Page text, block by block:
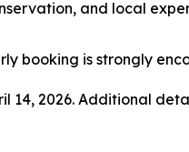
and local
booking is strongly
14, 2026. Additional